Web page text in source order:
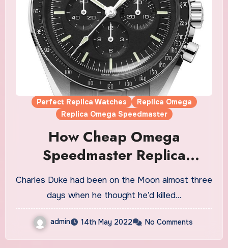
Perfect Replica Watches
Replica Omega
Replica Omega Speedmaster
How Cheap Omega
Speedmaster Replica
Watches UK Saved
Astronaut Charles Duke’s
Life On The Moon
Charles Duke had been on the Moon almost three
days when he thought he’d killed…
admin 14th May 2022 No Comments